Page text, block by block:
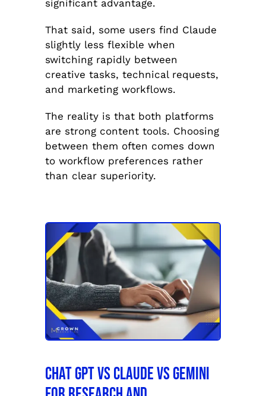
significant advantage.
That said, some users find Claude
slightly less flexible when
switching rapidly between
creative tasks, technical requests,
and marketing workflows.
The reality is that both platforms
are strong content tools. Choosing
between them often comes down
to workflow preferences rather
than clear superiority.
Chat GPT vs Claude vs Gemini